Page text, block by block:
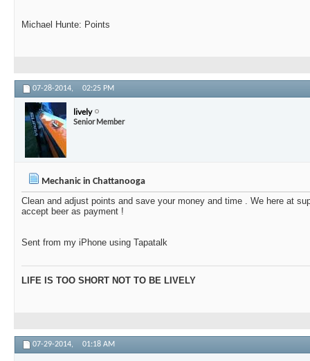
Michael Hunte: Points
07-28-2014, 02:25 PM
lively
Senior Member
Mechanic in Chattanooga
Clean and adjust points and save your money and time . We here at
accept beer as payment !
Sent from my iPhone using Tapatalk
LIFE IS TOO SHORT NOT TO BE LIVELY
07-29-2014, 01:18 AM